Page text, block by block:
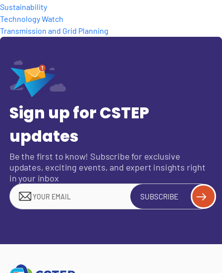
Sustainability
Technology Watch
Transmission and Grid Planning
Sign up for CSTEP
updates
Be the first to know! Subscribe for exclusive
updates, exciting events, and expert insights right
in your inbox
SUBSCRIBE